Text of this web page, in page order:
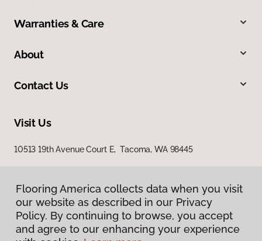
Warranties & Care
About
Contact Us
Visit Us
10513 19th Avenue Court E, Tacoma, WA 98445
Flooring America collects data when you visit
our website as described in our Privacy
Policy. By continuing to browse, you accept
and agree to our enhancing your experience